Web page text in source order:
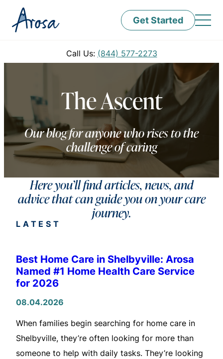
Get Started
Call Us: (844) 577-2273
The Ascent
Our blog for anyone who rises to the
challenge of caring
Here you’ll find articles, news, and
advice that can guide you on your care
journey.
LATEST
Best Home Care in Shelbyville: Arosa
Named #1 Home Health Care Service
for 2026
08.04.2026
When families begin searching for home care in
Shelbyville, they’re often looking for more than
someone to help with daily tasks. They’re looking